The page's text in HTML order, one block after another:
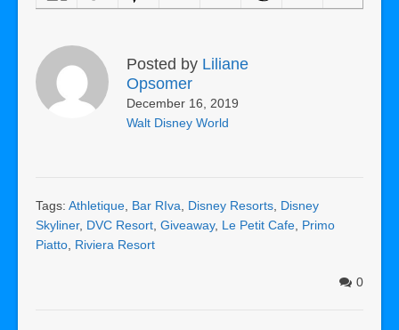
Posted by Liliane
Opsomer
December 16, 2019
Walt Disney World
Tags: Athletique, Bar RIva, Disney Resorts, Disney
Skyliner, DVC Resort, Giveaway, Le Petit Cafe, Primo
Piatto, Riviera Resort
0